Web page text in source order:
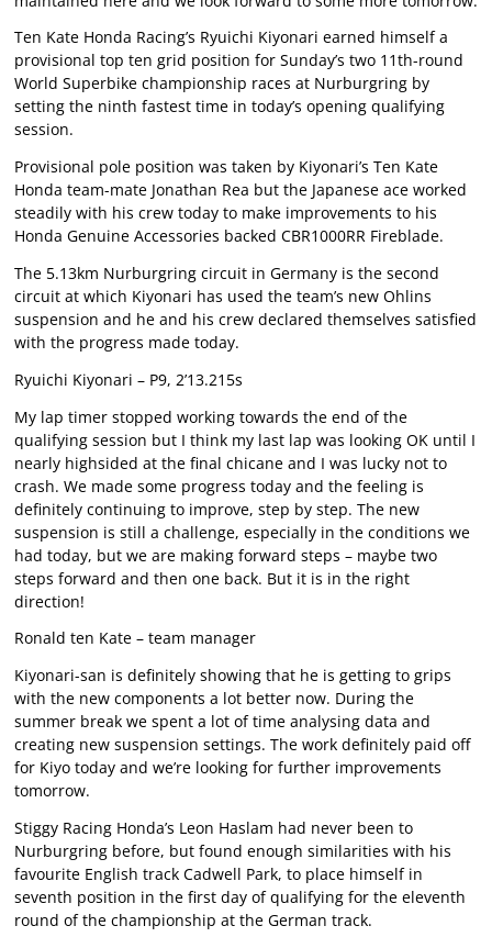
Ten Kate Honda Racing’s Ryuichi Kiyonari earned himself a
provisional top ten grid position for Sunday’s two 11th-round
World Superbike championship races at Nurburgring by
setting the ninth fastest time in today’s opening qualifying
session.
Provisional pole position was taken by Kiyonari’s Ten Kate
Honda team-mate Jonathan Rea but the Japanese ace worked
steadily with his crew today to make improvements to his
Honda Genuine Accessories backed CBR1000RR Fireblade.
The 5.13km Nurburgring circuit in Germany is the second
circuit at which Kiyonari has used the team’s new Ohlins
suspension and he and his crew declared themselves satisfied
with the progress made today.
Ryuichi Kiyonari – P9, 2’13.215s
My lap timer stopped working towards the end of the
qualifying session but I think my last lap was looking OK until I
nearly highsided at the final chicane and I was lucky not to
crash. We made some progress today and the feeling is
definitely continuing to improve, step by step. The new
suspension is still a challenge, especially in the conditions we
had today, but we are making forward steps – maybe two
steps forward and then one back. But it is in the right
direction!
Ronald ten Kate – team manager
Kiyonari-san is definitely showing that he is getting to grips
with the new components a lot better now. During the
summer break we spent a lot of time analysing data and
creating new suspension settings. The work definitely paid off
for Kiyo today and we’re looking for further improvements
tomorrow.
Stiggy Racing Honda’s Leon Haslam had never been to
Nurburgring before, but found enough similarities with his
favourite English track Cadwell Park, to place himself in
seventh position in the first day of qualifying for the eleventh
round of the championship at the German track.